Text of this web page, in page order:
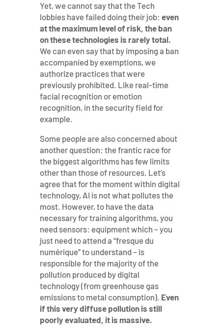
Yet, we cannot say that the Tech
lobbies have failed doing their job: even
at the maximum level of risk, the ban
on these technologies is rarely total.
We can even say that by imposing a ban
accompanied by exemptions, we
authorize practices that were
previously prohibited. Like real-time
facial recognition or emotion
recognition, in the security field for
example.
Some people are also concerned about
another question: the frantic race for
the biggest algorithms has few limits
other than those of resources. Let’s
agree that for the moment within digital
technology, AI is not what pollutes the
most. However, to have the data
necessary for training algorithms, you
need sensors: equipment which – you
just need to attend a “fresque du
numérique” to understand – is
responsible for the majority of the
pollution produced by digital
technology (from greenhouse gas
emissions to metal consumption). Even
if this very diffuse pollution is still
poorly evaluated, it is massive.